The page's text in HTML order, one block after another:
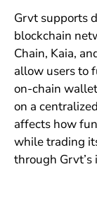
Grvt supports
blockchain
Chain, Kaia,
allow users to
on-chain
on a
affects how
while trading
through